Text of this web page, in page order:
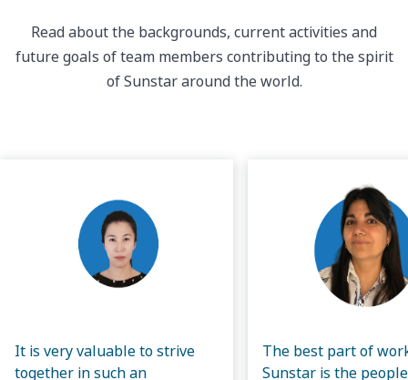
Read about the backgrounds, current activities and
future goals of team members contributing to the spirit
of Sunstar around the world.
It is very valuable to strive
together in such an
The best part of
Sunstar is the